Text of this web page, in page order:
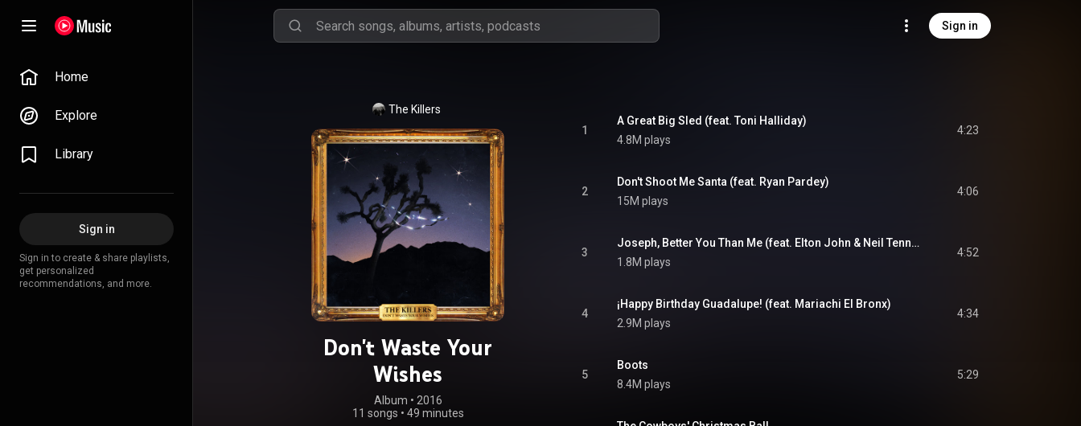
Sign in
Home
Explore
Library
Sign in
Sign in to create & share playlists,
get personalized
recommendations, and more.
The Killers
Don't Waste Your
Wishes
Album • 2016
11 songs • 49 minutes
1
A Great Big Sled (feat. Toni Halliday)
4.8M plays
4:23
2
Don't Shoot Me Santa (feat. Ryan Pardey)
15M plays
4:06
3
Joseph, Better You Than Me (feat. Elton John & Neil Tennant)
1.8M plays
4:52
4
¡Happy Birthday Guadalupe! (feat. Mariachi El Bronx)
2.9M plays
4:34
5
Boots
8.4M plays
5:29